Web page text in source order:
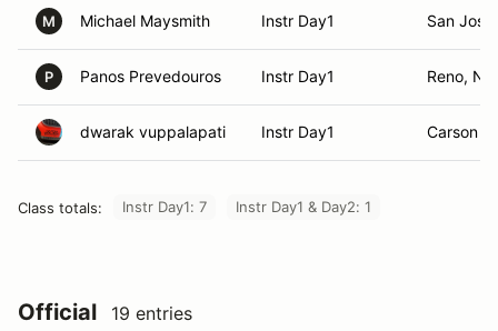
M Michael Maysmith Instr Day1 San
P Panos Prevedouros Instr Day1 Reno, NV
dwarak vuppalapati Instr Day1 Carson
Class totals: Instr Day1: 7 Instr Day1 & Day2: 1
Official 19 entries